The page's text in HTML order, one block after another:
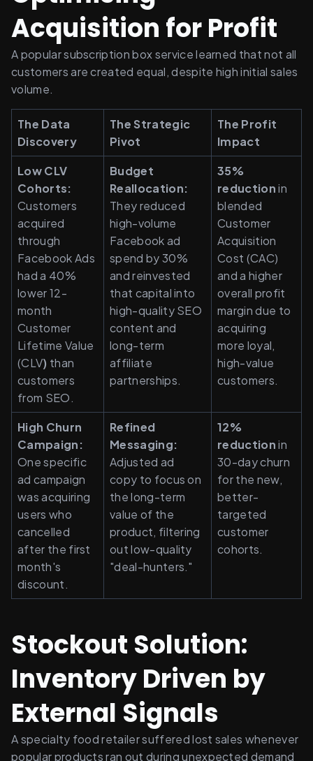
Acquisition for Profit
A popular subscription box service learned that not all
customers are created equal, despite high initial sales
volume.
The Data
Discovery
The Strategic
Pivot
The Profit
Impact
Low CLV
Cohorts:
Customers
acquired
through
Facebook Ads
had a 40%
lower 12-
month
Customer
Lifetime Value
(CLV) than
customers
from SEO.
Budget
Reallocation:
They reduced
high-volume
Facebook ad
spend by 30%
and reinvested
that capital into
high-quality SEO
content and
long-term
affiliate
partnerships.
35%
reduction in
blended
Customer
Acquisition
Cost (CAC)
and a higher
overall profit
margin due to
acquiring
more loyal,
high-value
customers.
High Churn
Campaign:
One specific
ad campaign
was acquiring
users who
cancelled
after the first
month's
discount.
Refined
Messaging:
Adjusted ad
copy to focus on
the long-term
value of the
product, filtering
out low-quality
"deal-hunters."
12%
reduction in
30-day churn
for the new,
better-
targeted
customer
cohorts.
Stockout Solution:
Inventory Driven by
External Signals
A specialty food retailer suffered lost sales whenever
popular products ran out during unexpected demand